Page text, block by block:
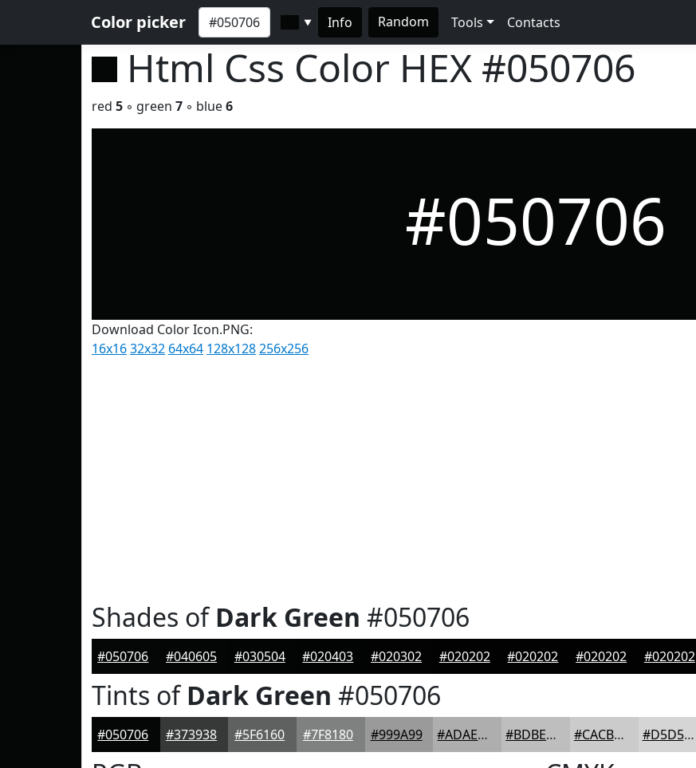
Color picker ▼ Info Random Tools Contacts
Html Css Color HEX #050706
red 5 ◦ green 7 ◦ blue6
#050706
Download Color Icon.PNG:
16x1632x32 64x64 128x128256x256
Shades ofDark Green #050706
#050706 #040605 #030504 #020403 #020302 #020202 #020202 #020202 #020202
Tints ofDark Green #050706
#050706 #373938 #5F6160 #7F8180 #999A99 #ADAEAD #BDBEBD #CACBCA #D5D5D5